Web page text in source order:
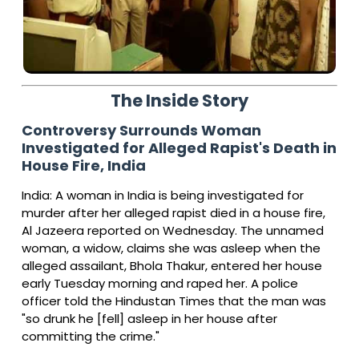
The Inside Story
Controversy Surrounds Woman
Investigated for Alleged Rapist's Death in
House Fire, India
India: A woman in India is being investigated for
murder after her alleged rapist died in a house fire,
Al Jazeera reported on Wednesday. The unnamed
woman, a widow, claims she was asleep when the
alleged assailant, Bhola Thakur, entered her house
early Tuesday morning and raped her. A police
officer told the Hindustan Times that the man was
"so drunk he [fell] asleep in her house after
committing the crime."